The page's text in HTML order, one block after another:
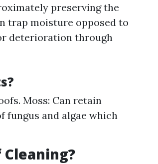
preserving the
trap moisture opposed to
deterioration through
Moss: Can retain
fungus and algae which